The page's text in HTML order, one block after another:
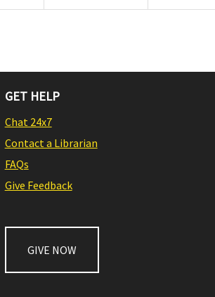
GET HELP
Chat 24x7
Contact a Librarian
FAQs
Give Feedback
GIVE NOW